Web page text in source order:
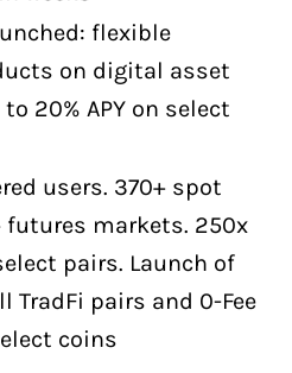
flexible
on digital asset
20% APY on select
users. 370+ spot
futures markets. 250x
pairs. Launch of
TradFi pairs and 0-Fee
coins